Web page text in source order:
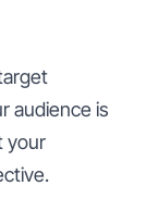
audience is
your